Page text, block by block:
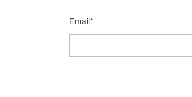
Email*